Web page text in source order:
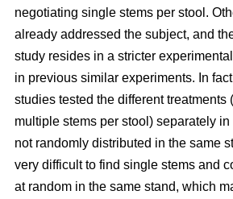
negotiating single stems per stool.
already addressed the subject, and
study resides in a stricter
in previous similar experiments. In
studies tested the different treatments
multiple stems per stool) separately
not randomly distributed in the same
very difficult to find single stems and
at random in the same stand, which